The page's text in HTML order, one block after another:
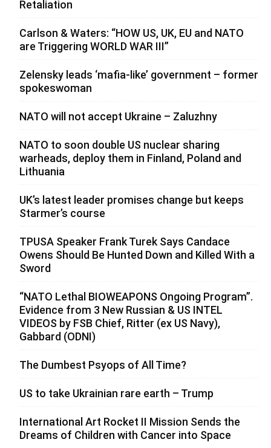
Retaliation
Carlson & Waters: “HOW US, UK, EU and NATO
are Triggering WORLD WAR III”
Zelensky leads ‘mafia-like’ government – former
spokeswoman
NATO will not accept Ukraine – Zaluzhny
NATO to soon double US nuclear sharing
warheads, deploy them in Finland, Poland and
Lithuania
UK’s latest leader promises change but keeps
Starmer’s course
TPUSA Speaker Frank Turek Says Candace
Owens Should Be Hunted Down and Killed With a
Sword
“NATO Lethal BIOWEAPONS Ongoing Program”.
Evidence from 3 New Russian & US INTEL
VIDEOS by FSB Chief, Ritter (ex US Navy),
Gabbard (ODNI)
The Dumbest Psyops of All Time?
US to take Ukrainian rare earth – Trump
International Art Rocket II Mission Sends the
Dreams of Children with Cancer into Space